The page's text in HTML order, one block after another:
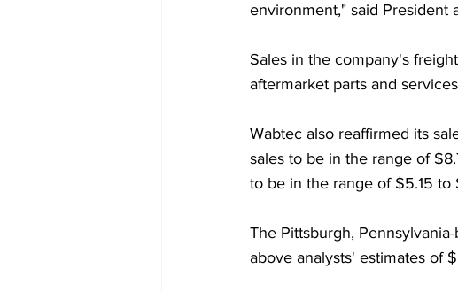
environment," said President
Sales in the company's
aftermarket parts and
Wabtec also reaffirmed its
sales to be in the range of
to be in the range of $5.15 to
The Pittsburgh,
above analysts' estimates of